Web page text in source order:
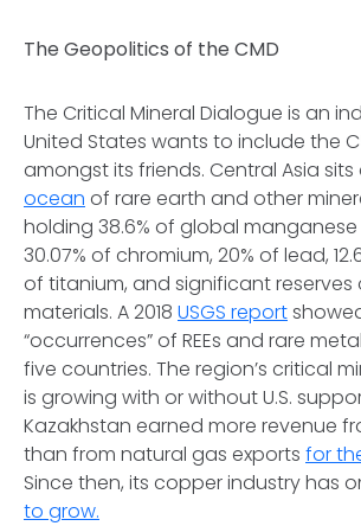
The Geopolitics of the CMD
The Critical Mineral Dialogue is an
United States wants to include the
amongst its friends. Central Asia sits
ocean of rare earth and other
holding 38.6% of global manganese
30.07% of chromium, 20% of lead,
of titanium, and significant reserves
materials. A 2018 USGS report
“occurrences” of REEs and rare
five countries. The region’s critical
is growing with or without U.S.
Kazakhstan earned more revenue
than from natural gas exports for
Since then, its copper industry has
to grow.